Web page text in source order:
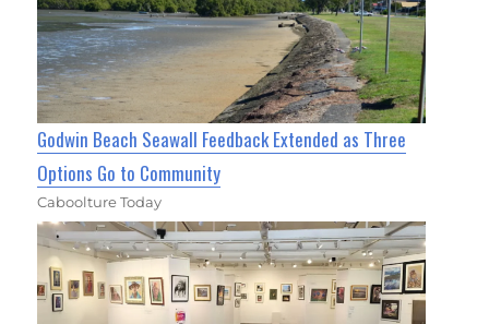
Godwin Beach Seawall Feedback Extended as Three
Options Go to Community
Caboolture Today